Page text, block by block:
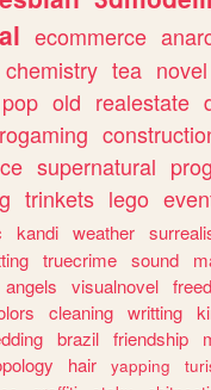
ecommerce
chemistry tea novel
pop old realestate
supernatural
trinkets lego
kandi weather
truecrime sound
angels visualnovel
cleaning writting
brazil friendship
hair yapping